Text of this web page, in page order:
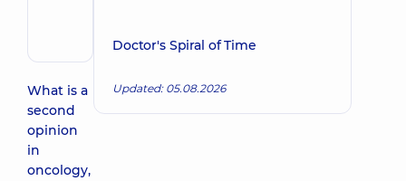
What is a
second
opinion
in
oncology,
Doctor's Spiral of Time
Updated: 05.08.2026